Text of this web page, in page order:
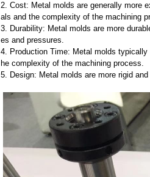
2. Cost: Metal molds are generally more
als and the complexity of the machining
3. Durability: Metal molds are more
es and pressures.
4. Production Time: Metal molds
he complexity of the machining process.
5. Design: Metal molds are more rigid